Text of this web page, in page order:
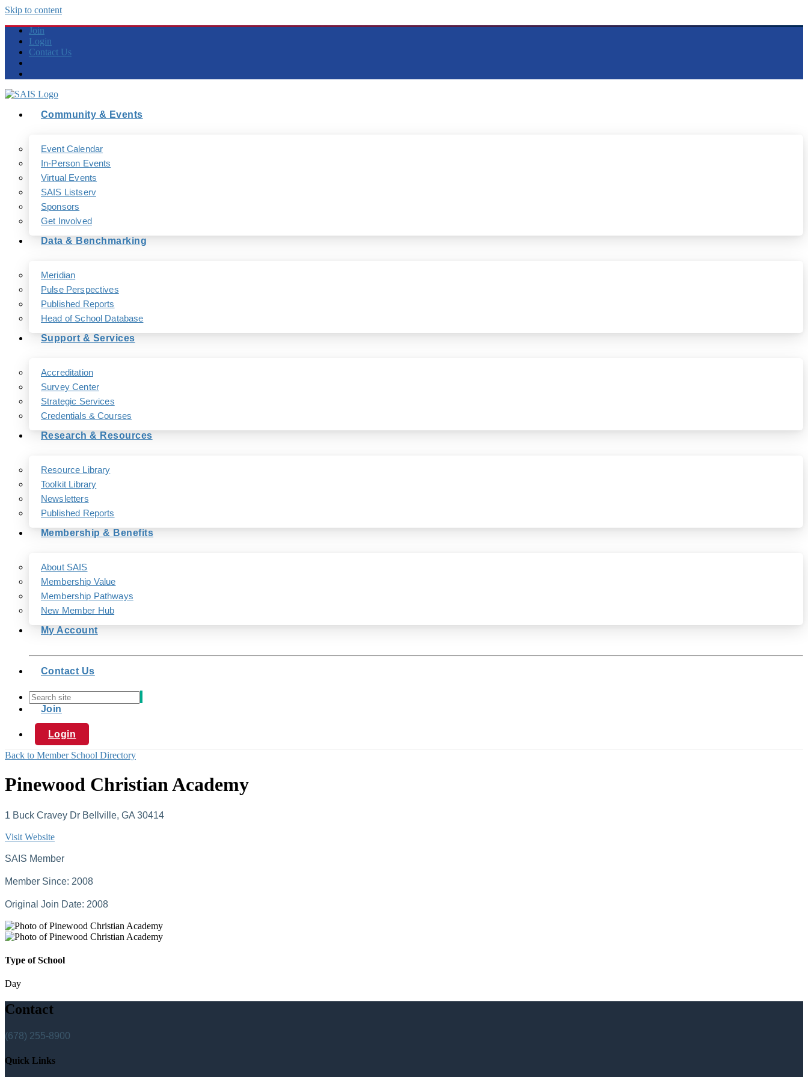
Skip to content
Join
Login
Contact Us
Community & Events
Event Calendar
In-Person Events
Virtual Events
SAIS Listserv
Sponsors
Get Involved
Data & Benchmarking
Meridian
Pulse Perspectives
Published Reports
Head of School Database
Support & Services
Accreditation
Survey Center
Strategic Services
Credentials & Courses
Research & Resources
Resource Library
Toolkit Library
Newsletters
Published Reports
Membership & Benefits
About SAIS
Membership Value
Membership Pathways
New Member Hub
My Account
Contact Us
Join
Login
Back to Member School Directory
Pinewood Christian Academy
1 Buck Cravey Dr Bellville, GA 30414
Visit Website
SAIS Member
Member Since: 2008
Original Join Date: 2008
Type of School
Day
Contact
(678) 255-8900
Quick Links